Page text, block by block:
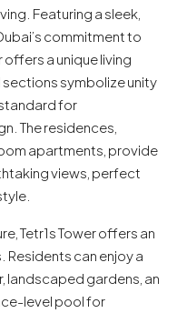
Featuring a sleek,
commitment to
a unique living
symbolize unity
for
The residences,
apartments, provide
views, perfect
Tetr1s Tower offers an
can enjoy a
gardens, an
level pool for